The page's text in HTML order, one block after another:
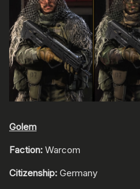
Golem
Faction: Warcom
Citizenship: Germany